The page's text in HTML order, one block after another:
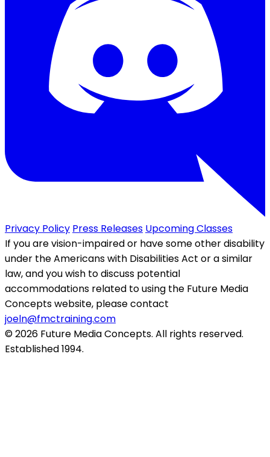
Privacy Policy Press Releases Upcoming Classes
If you are vision-impaired or have some other disability
under the Americans with Disabilities Act or a similar
law, and you wish to discuss potential
accommodations related to using the Future Media
Concepts website, please contact
joeln@fmctraining.com
© 2026 Future Media Concepts. All rights reserved.
Established 1994.